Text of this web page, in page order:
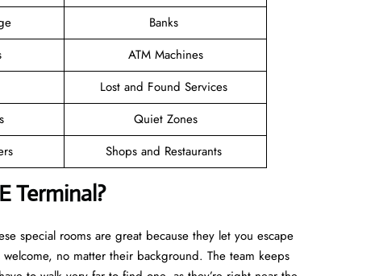
Banks
ATM Machines
Lost and Found Services
Quiet Zones
Shops and Restaurants
Terminal?
special rooms are great because they let you escape
no matter their background. The team keeps